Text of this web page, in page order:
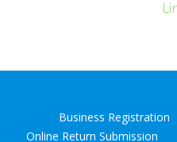
Business Registration
Online Return Submission